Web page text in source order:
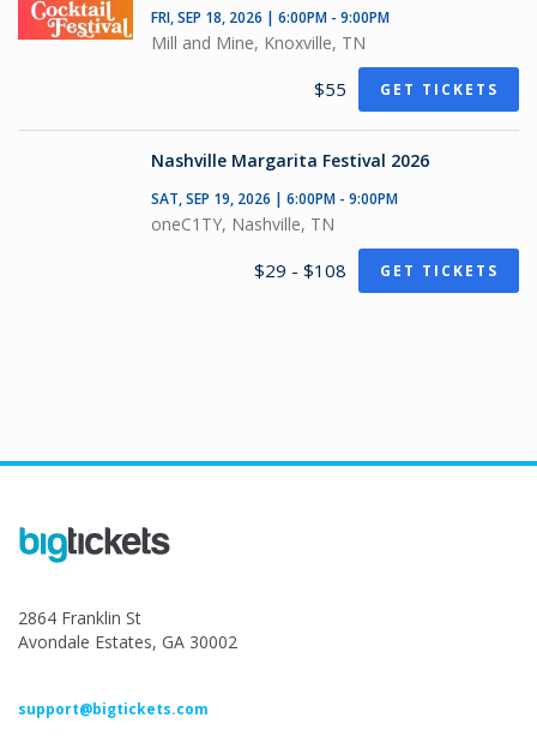
FRI, SEP 18, 2026 | 6:00PM - 9:00PM
Mill and Mine, Knoxville, TN
$55 GET TICKETS
Nashville Margarita Festival 2026
SAT, SEP 19, 2026 | 6:00PM - 9:00PM
oneC1TY, Nashville, TN
$29 - $108 GET TICKETS
2864 Franklin St
Avondale Estates, GA 30002
support@bigtickets.com